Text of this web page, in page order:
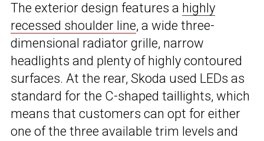
The exterior design features a highly
recessed shoulder line, a wide three-
dimensional radiator grille, narrow
headlights and plenty of highly contoured
surfaces. At the rear, Skoda used LEDs as
standard for the C-shaped taillights, which
means that customers can opt for either
one of the three available trim levels and